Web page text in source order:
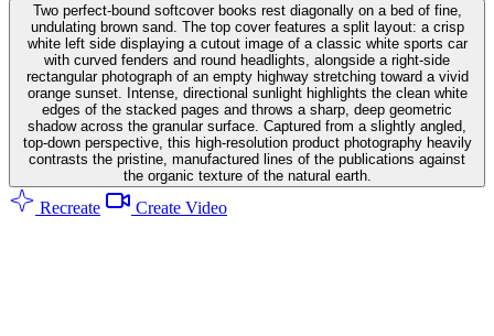
Two perfect-bound softcover books rest diagonally on a bed of fine,
undulating brown sand. The top cover features a split layout: a crisp
white left side displaying a cutout image of a classic white sports car
with curved fenders and round headlights, alongside a right-side
rectangular photograph of an empty highway stretching toward a vivid
orange sunset. Intense, directional sunlight highlights the clean white
edges of the stacked pages and throws a sharp, deep geometric
shadow across the granular surface. Captured from a slightly angled,
top-down perspective, this high-resolution product photography heavily
contrasts the pristine, manufactured lines of the publications against
the organic texture of the natural earth.
Recreate Create Video